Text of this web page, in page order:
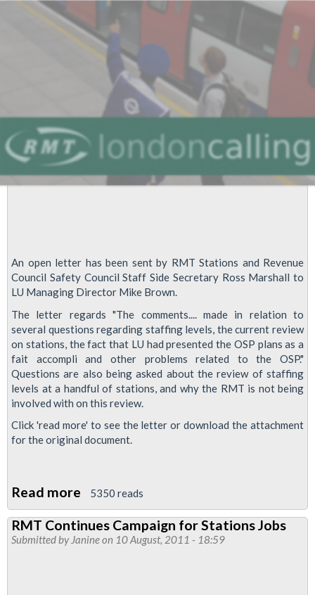
An open letter has been sent by RMT Stations and Revenue
Council Safety Council Staff Side Secretary Ross Marshall to
LU Managing Director Mike Brown.
The letter regards "The comments.... made in relation to
several questions regarding staffing levels, the current review
on stations, the fact that LU had presented the OSP plans as a
fait accompli and other problems related to the OSP."
Questions are also being asked about the review of staffing
levels at a handful of stations, and why the RMT is not being
involved with on this review.
Click 'read more' to see the letter or download the attachment
for the original document.
Read more about
Staffing
Concerns
And
5350 reads
RMT Continues Campaign for Stations Jobs
Submitted by Janineon 10 August, 2011 - 18:59